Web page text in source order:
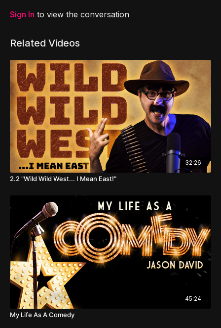
Sign In to view the conversation
Related Videos
32:26
2.2 "Wild Wild West... I Mean East!"
45:24
My Life As A Comedy